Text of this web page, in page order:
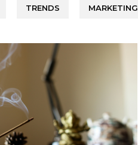
TRENDS MARKETING